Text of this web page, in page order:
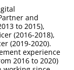
and
to 2015),
(2016-2018),
(2019-2020).
experience
2016 to 2020)